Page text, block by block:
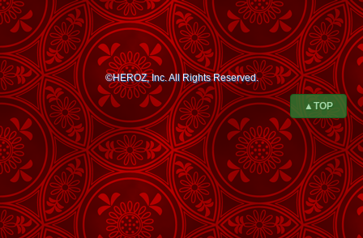
©HEROZ, Inc. All Rights Reserved.
▲TOP